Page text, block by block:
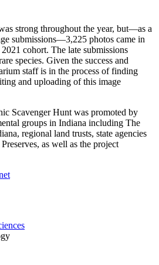
strong throughout the year, but—as a
submissions—3,225 photos came in
cohort. The late submissions
species. Given the success and
staff is in the process of finding
and uploading of this image
Scavenger Hunt was promoted by
groups in Indiana including The
regional land trusts, state agencies
as well as the project